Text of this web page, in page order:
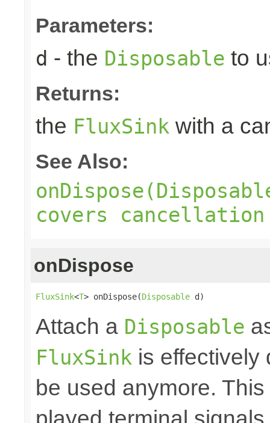
Parameters:
d - the Disposable to
Returns:
the FluxSink with a
See Also:
covers
onDispose
FluxSink<T> onDispose(Disposable d)
Attach a Disposable
FluxSink is effectively
be used anymore.